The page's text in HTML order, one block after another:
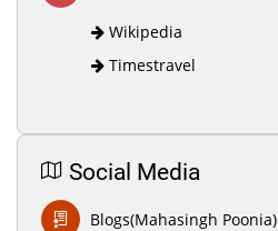
Wikipedia
Timestravel
Social Media
Blogs(Mahasingh Poonia)